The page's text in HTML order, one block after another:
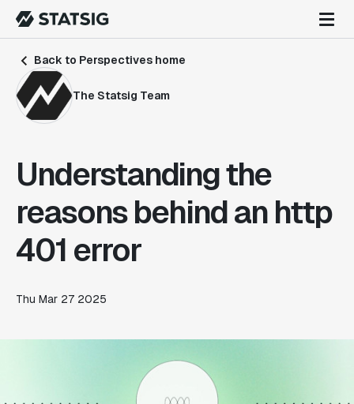
Back to Perspectives home
The Statsig Team
Understanding the
reasons behind an http
401 error
Thu Mar 27 2025